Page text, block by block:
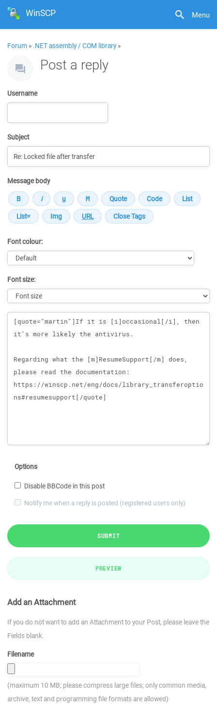
Menu
WinSCP
Forum » .NET assembly / COM library»
Post a reply
Username
Subject
Message body
Font colour:
Font size:
Message
Options
Disable BBCode in this post
Notify me when a reply is posted (registered users only)
SUBMIT
PREVIEW
Add an Attachment
If you do not want to add an Attachment to your Post, please leave the
Fields blank.
Filename
(maximum 10 MB; please compress large files; only common media,
archive, text and programming file formats are allowed)